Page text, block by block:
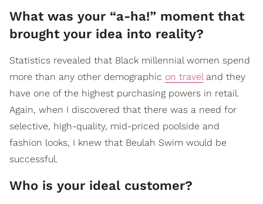
What was your “a-ha!” moment that
brought your idea into reality?
Statistics revealed that Black millennial women spend
more than any other demographic on traveland they
have one of the highest purchasing powers in retail.
Again, when I discovered that there was a need for
selective, high-quality, mid-priced poolside and
fashion looks, I knew that Beulah Swim would be
successful.
Who is your ideal customer?